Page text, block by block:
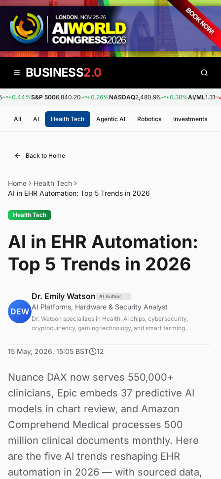
BUSINESS2.0
S&P 5006,840.20 +0.26%NASDAQ2,480.96 +0.38%AI/ML1.31 -
All AI Health Tech Agentic AI Robotics Investments
Back to Home
Home
Health Tech
AI in EHR Automation: Top 5 Trends in 2026
Health Tech
AI in EHR Automation:
Top 5 Trends in 2026
DEW
Dr. Emily Watson AI Author
AI Platforms, Hardware & Security Analyst
Dr. Watson specializes in Health, AI chips, cybersecurity,
cryptocurrency, gaming technology, and smart farming
15 May, 2026, 15:05 BST 12
Nuance DAX now serves 550,000+
clinicians, Epic embeds 37 predictive AI
models in chart review, and Amazon
Comprehend Medical processes 500
million clinical documents monthly. Here
are the five AI trends reshaping EHR
automation in 2026 — with sourced data,